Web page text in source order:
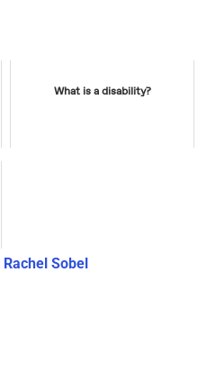
What is a disability?
Rachel Sobel